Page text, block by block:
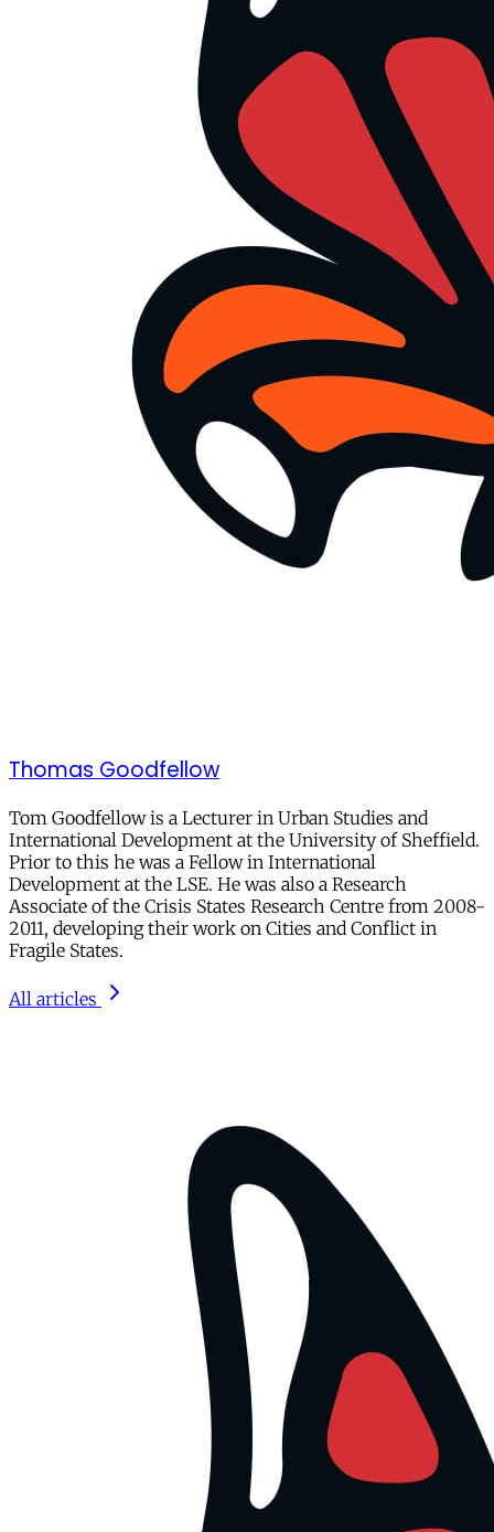
Thomas Goodfellow
Tom Goodfellow is a Lecturer in Urban Studies and
International Development at the University of Sheffield.
Prior to this he was a Fellow in International
Development at the LSE. He was also a Research
Associate of the Crisis States Research Centre from 2008-
2011, developing their work on Cities and Conflict in
Fragile States.
All articles